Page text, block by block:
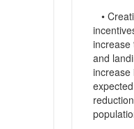
•
increase
and
increase